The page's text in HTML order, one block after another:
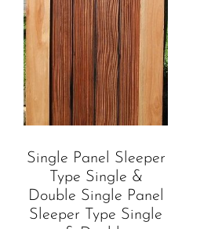
Single Panel Sleeper
Type Single &
Double Single Panel
Sleeper Type Single